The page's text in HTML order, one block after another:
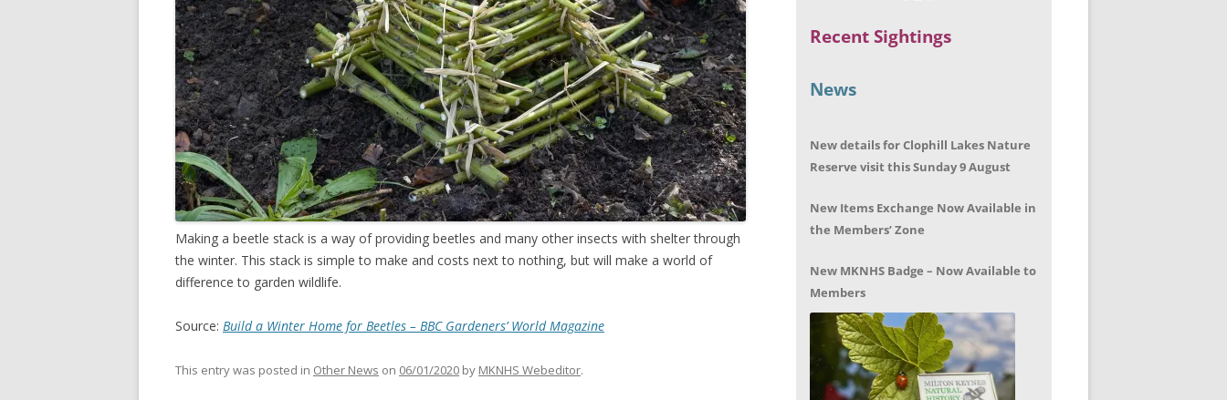
Making a beetle stack is a way of providing beetles and many other insects with shelter through
the winter. This stack is simple to make and costs next to nothing, but will make a world of
difference to garden wildlife.
Source: Build a Winter Home for Beetles – BBC Gardeners’ World Magazine
This entry was posted in Other News on 06/01/2020 by MKNHS Webeditor.
Recent Sightings
News
New details for Clophill Lakes Nature
Reserve visit this Sunday 9 August
New Items Exchange Now Available in
the Members’ Zone
New MKNHS Badge – Now Available to
Members